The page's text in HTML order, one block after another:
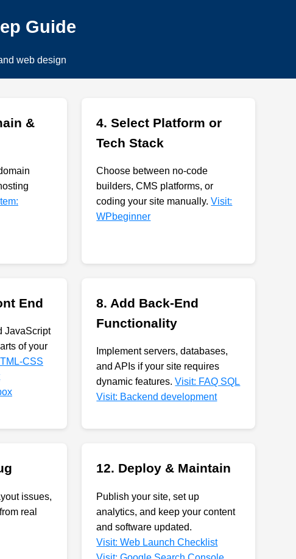
Guide
web design
&
4. Select Platform or
Tech Stack
Choose between no-code
builders, CMS platforms, or
coding your site manually.Visit:
WPbeginner
End
JavaScript
of your
CSS
8. Add Back-End
Functionality
Implement servers, databases,
and APIs if your site requires
dynamic features.Visit: FAQ SQL
Visit: Backend development
issues,
real
12. Deploy & Maintain
Publish your site, set up
analytics, and keep your content
and software updated.
Visit: Web Launch Checklist